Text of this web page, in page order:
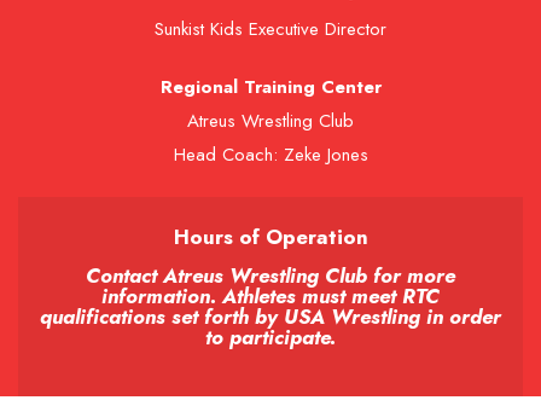
Sunkist Kids Executive Director
Regional Training Center
Atreus Wrestling Club
Head Coach: Zeke Jones
Hours of Operation
Contact Atreus Wrestling Club for more
information. Athletes must meet RTC
qualifications set forth by USA Wrestling in order
to participate.